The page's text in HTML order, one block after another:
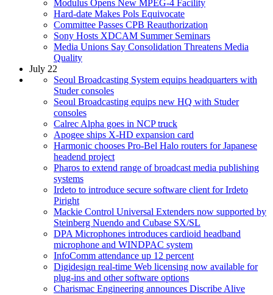
Modulus Opens New MPEG-4 Facility
Hard-date Makes Pols Equivocate
Committee Passes CPB Reauthorization
Sony Hosts XDCAM Summer Seminars
Media Unions Say Consolidation Threatens Media
Quality
July 22
Seoul Broadcasting System equips headquarters with
Studer consoles
Seoul Broadcasting equips new HQ with Studer
consoles
Calrec Alpha goes in NCP truck
Apogee ships X-HD expansion card
Harmonic chooses Pro-Bel Halo routers for Japanese
headend project
Pharos to extend range of broadcast media publishing
systems
Irdeto to introduce secure software client for Irdeto
Piright
Mackie Control Universal Extenders now supported by
Steinberg Nuendo and Cubase SX/SL
DPA Microphones introduces cardioid headband
microphone and WINDPAC system
InfoComm attendance up 12 percent
Digidesign real-time Web licensing now available for
plug-ins and other software options
Charismac Engineering announces Discribe Alive